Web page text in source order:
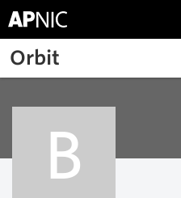
Skip to main content
Orbit
B